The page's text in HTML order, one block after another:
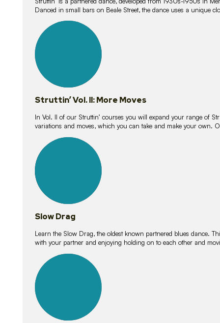
Danced in small bars on Beale Street, the dance uses a unique
lessons
Struttin’ Vol. II: More Moves
In Vol. II of our Struttin’ courses you will expand your range of
variations and moves, which you can take and make your own.
lessons
Slow Drag
Learn the Slow Drag, the oldest known partnered blues dance.
with your partner and enjoying holding on to each other and
lessons